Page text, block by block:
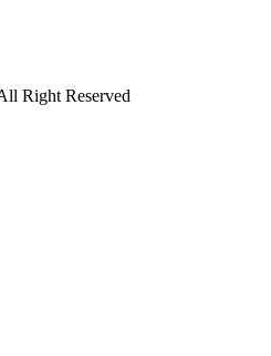
Right Reserved